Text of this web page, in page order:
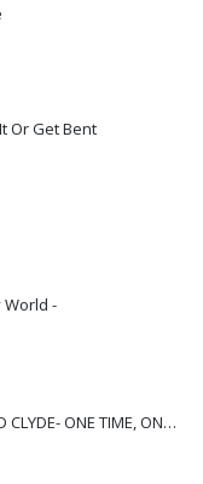
Or Get Bent
World -
GREENWOOD, CURLEE AND CLYDE- ONE TIME, ONE PLACE -